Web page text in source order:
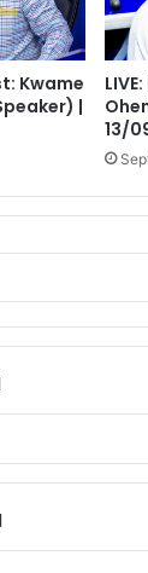
Kwame
|
13/